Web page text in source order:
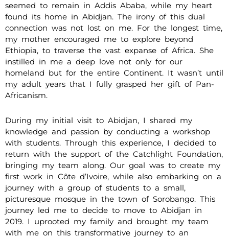
seemed to remain in Addis Ababa, while my heart
found its home in Abidjan. The irony of this dual
connection was not lost on me. For the longest time,
my mother encouraged me to explore beyond
Ethiopia, to traverse the vast expanse of Africa. She
instilled in me a deep love not only for our
homeland but for the entire Continent. It wasn’t until
my adult years that I fully grasped her gift of Pan-
Africanism.
During my initial visit to Abidjan, I shared my
knowledge and passion by conducting a workshop
with students. Through this experience, I decided to
return with the support of the Catchlight Foundation,
bringing my team along. Our goal was to create my
first work in Côte d’Ivoire, while also embarking on a
journey with a group of students to a small,
picturesque mosque in the town of Sorobango. This
journey led me to decide to move to Abidjan in
2019. I uprooted my family and brought my team
with me on this transformative journey to an